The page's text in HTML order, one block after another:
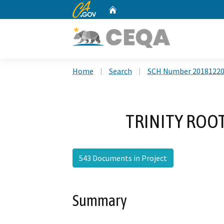
CA.gov
Home Search SCH Number
TRINITY
543 Documents in Project
Summary